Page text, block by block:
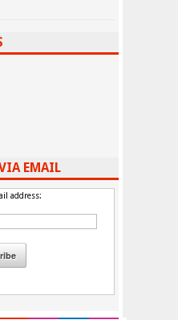
EMAIL
address: